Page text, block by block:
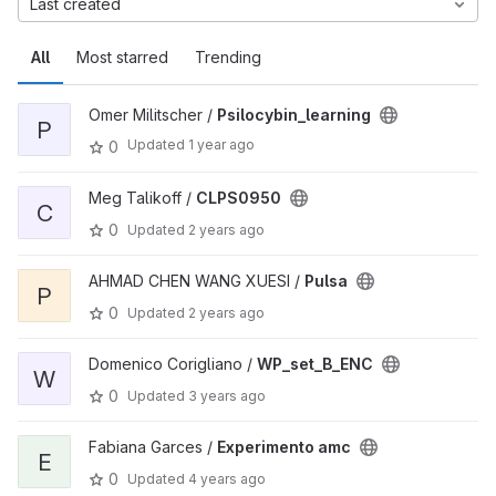
All Most starred Trending
Last created
P
Omer Militscher / Psilocybin_learning
0
Updated 1 year ago
C
Meg Talikoff / CLPS0950
0
Updated 2 years ago
P
AHMAD CHEN WANG XUESI / Pulsa
0
Updated 2 years ago
W
Domenico Corigliano / WP_set_B_ENC
0
Updated 3 years ago
E
Fabiana Garces / Experimento amc
0
Updated 4 years ago